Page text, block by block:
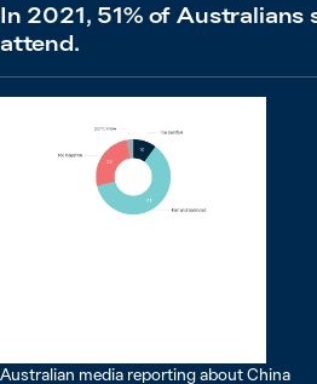
In 2021, 51% of Australians
attend.
Australian media reporting about China